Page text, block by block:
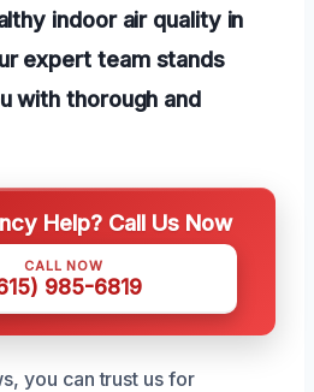
indoor air quality in
expert team stands
with thorough and
Help? Call Us Now
CALL NOW
985-6819
you can trust us for